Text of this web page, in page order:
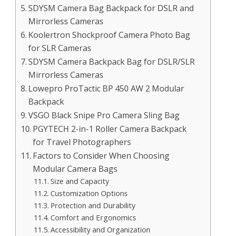
SDYSM Camera Bag Backpack for DSLR and
Mirrorless Cameras
Koolertron Shockproof Camera Photo Bag
for SLR Cameras
SDYSM Camera Backpack Bag for DSLR/SLR
Mirrorless Cameras
Lowepro ProTactic BP 450 AW 2 Modular
Backpack
VSGO Black Snipe Pro Camera Sling Bag
PGYTECH 2-in-1 Roller Camera Backpack
for Travel Photographers
Factors to Consider When Choosing
Modular Camera Bags
Size and Capacity
Customization Options
Protection and Durability
Comfort and Ergonomics
Accessibility and Organization